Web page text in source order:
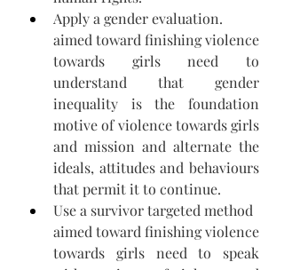
Apply a gender evaluation.
aimed toward finishing violence
towards girls need to
understand that gender
inequality is the foundation
motive of violence towards girls
and mission and alternate the
ideals, attitudes and behaviours
that permit it to continue.
Use a survivor targeted method
aimed toward finishing violence
towards girls need to speak